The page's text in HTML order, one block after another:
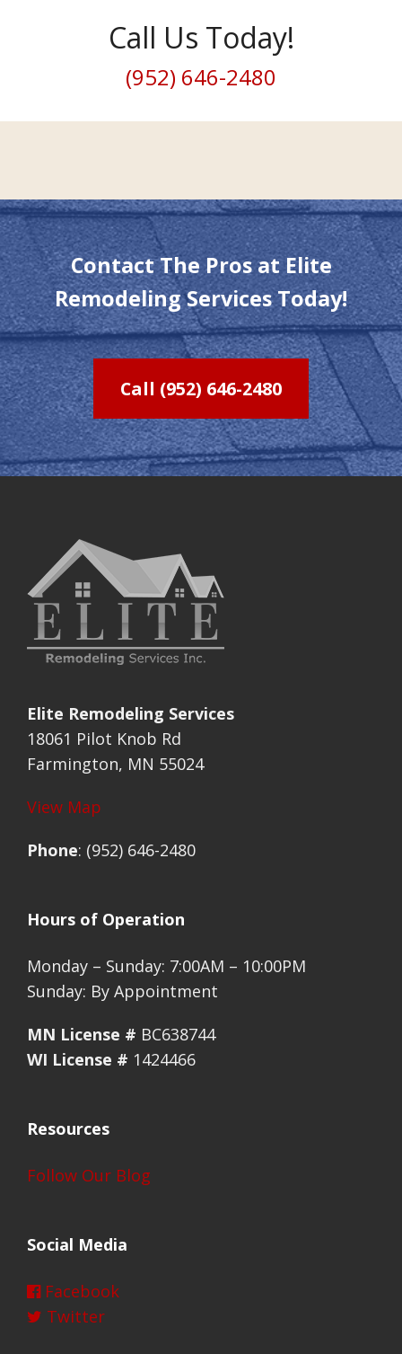
Call Us Today!
(952) 646-2480
Contact The Pros at Elite
Remodeling Services Today!
Call (952) 646-2480
Elite Remodeling Services
18061 Pilot Knob Rd
Farmington, MN 55024
View Map
Phone: (952) 646-2480
Hours of Operation
Monday – Sunday: 7:00AM – 10:00PM
Sunday: By Appointment
MN License # BC638744
WI License # 1424466
Resources
Follow Our Blog
Social Media
Facebook
Twitter